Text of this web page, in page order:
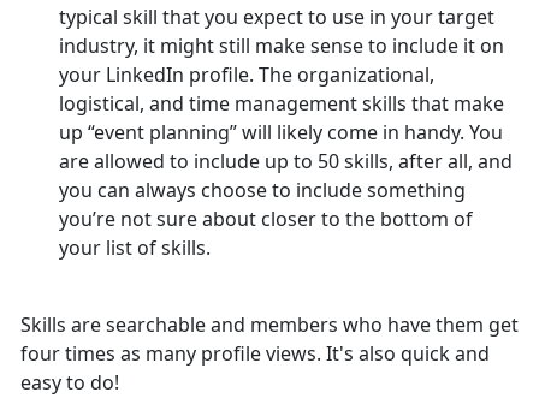
typical skill that you expect to use in your target
industry, it might still make sense to include it on
your LinkedIn profile. The organizational,
logistical, and time management skills that make
up “event planning” will likely come in handy. You
are allowed to include up to 50 skills, after all, and
you can always choose to include something
you’re not sure about closer to the bottom of
your list of skills.
Skills are searchable and members who have them get
four times as many profile views. It's also quick and
easy to do!